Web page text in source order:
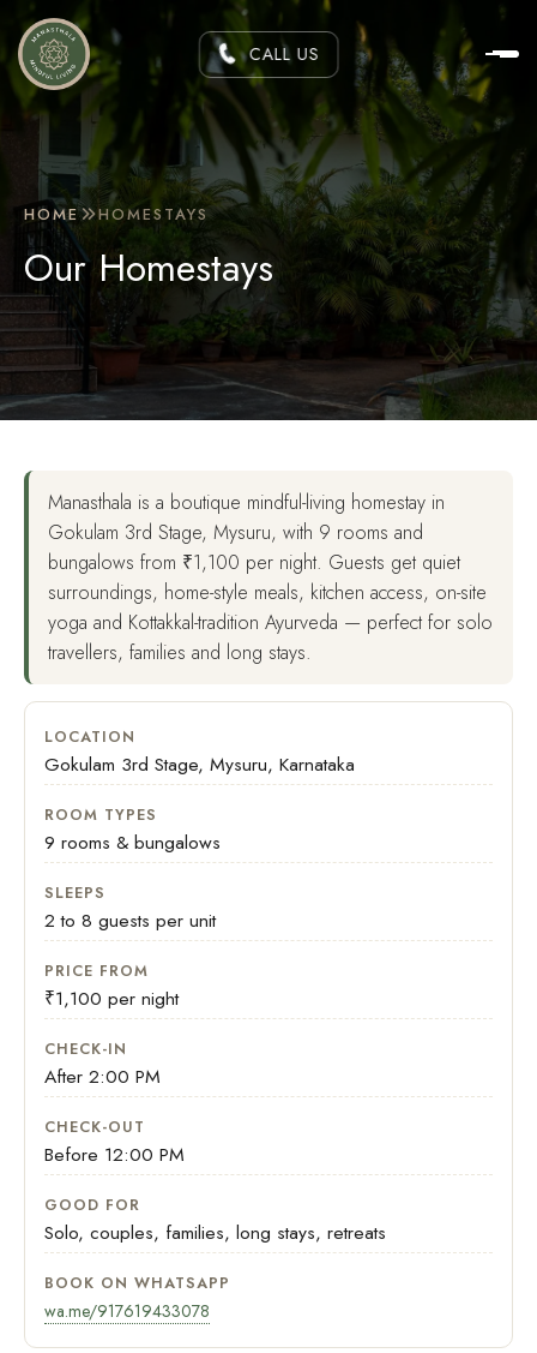
CALL US
HOME HOMESTAYS
Our Homestays
Manasthala is a boutique mindful-living homestay in
Gokulam 3rd Stage, Mysuru, with 9 rooms and
bungalows from ₹1,100 per night. Guests get quiet
surroundings, home-style meals, kitchen access, on-site
yoga and Kottakkal-tradition Ayurveda — perfect for solo
travellers, families and long stays.
LOCATION
Gokulam 3rd Stage, Mysuru, Karnataka
ROOM TYPES
9 rooms & bungalows
SLEEPS
2 to 8 guests per unit
PRICE FROM
₹1,100 per night
CHECK-IN
After 2:00 PM
CHECK-OUT
Before 12:00 PM
GOOD FOR
Solo, couples, families, long stays, retreats
BOOK ON WHATSAPP
wa.me/917619433078